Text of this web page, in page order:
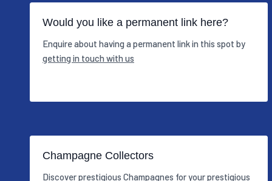
Would you like a permanent link here?
Enquire about having a permanent link in this spot by
getting in touch with us
Champagne Collectors
Discover prestigious Champagnes for your prestigious